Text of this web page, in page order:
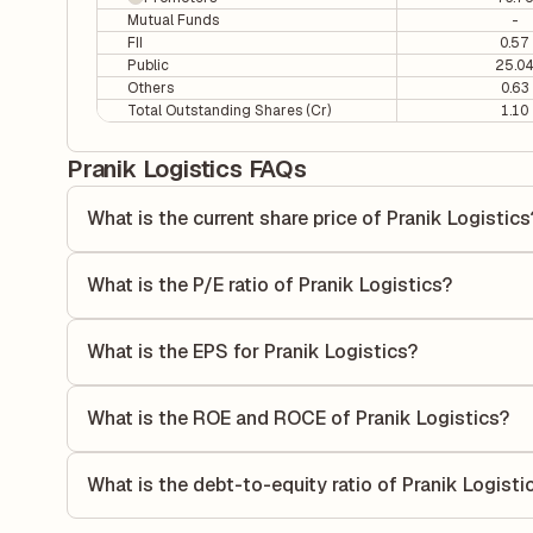
Mutual Funds
-
FII
0.57
Public
25.04
Others
0.63
Total Outstanding Shares (Cr)
1.10
Pranik Logistics FAQs
What is the current share price of Pranik
What is the P/E ratio of Pranik Logistics?
relative to its earnings.
What is the EPS for Pranik Logistics?
each share of stock during that period.
What is the ROE and ROCE of Pranik Logistics?
capital to generate profits.
What is the debt-to-equity ratio of Pranik